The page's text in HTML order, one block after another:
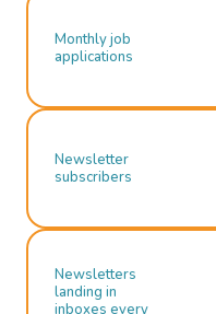
Monthly job
applications
Newsletter
subscribers
Newsletters
landing in
inboxes every